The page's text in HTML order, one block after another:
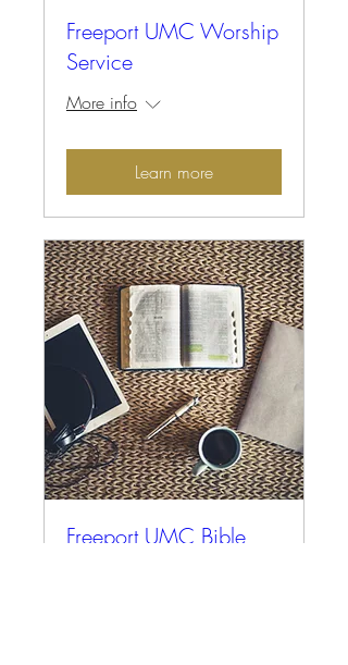
Freeport UMC Worship
Service
More info
Learn more
Freeport UMC Bible